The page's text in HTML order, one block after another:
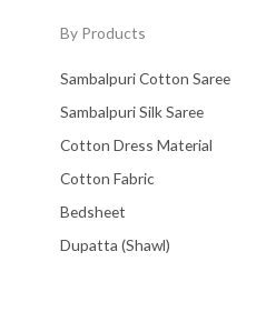
By Products
Sambalpuri Cotton Saree
Sambalpuri Silk Saree
Cotton Dress Material
Cotton Fabric
Bedsheet
Dupatta (Shawl)